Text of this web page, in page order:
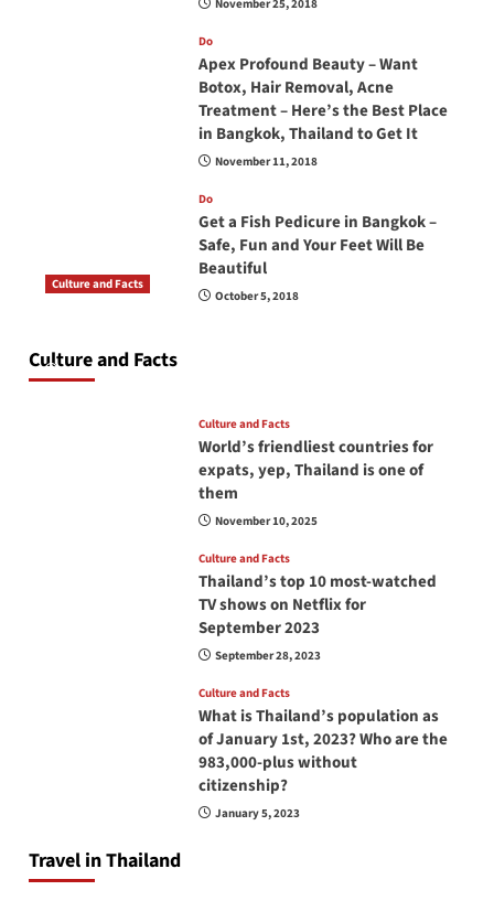
November 25, 2018
Do
Apex Profound Beauty – Want
Botox, Hair Removal, Acne
Treatment – Here’s the Best Place
in Bangkok, Thailand to Get It
November 11, 2018
Do
Get a Fish Pedicure in Bangkok –
Safe, Fun and Your Feet Will Be
Beautiful
October 5, 2018
Culture and Facts
Culture and Facts
June 17, 2026
Culture and Facts
World’s friendliest countries for
expats, yep, Thailand is one of
them
November 10, 2025
Culture and Facts
Thailand’s top 10 most-watched
TV shows on Netflix for
September 2023
September 28, 2023
Culture and Facts
What is Thailand’s population as
of January 1st, 2023? Who are the
983,000-plus without
citizenship?
January 5, 2023
Travel in Thailand